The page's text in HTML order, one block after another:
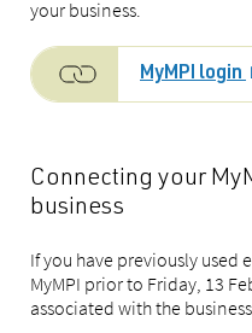
your business.
MyMPI login
Connecting your
business
If you have previously used
MyMPI prior to Friday, 13
associated with the